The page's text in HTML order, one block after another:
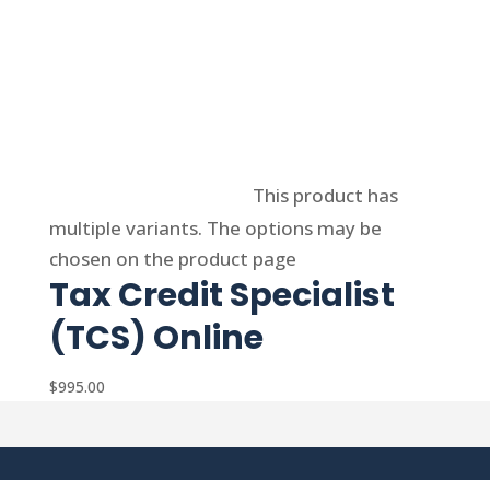
This product has
multiple variants. The options may be
chosen on the product page
Tax Credit Specialist
(TCS) Online
$995.00